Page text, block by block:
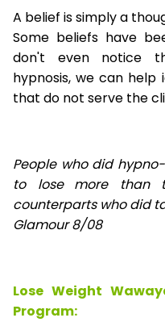
A belief is simply a
Some beliefs have
don't even notice
hypnosis, we can
that do not serve the
People who did
to lose
more than
counterparts who did
Glamour 8/08
Lose Weight
Program: